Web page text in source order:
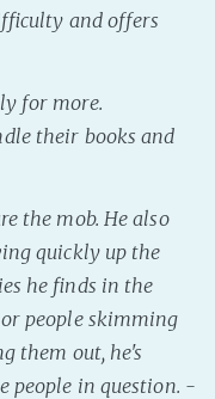
Peakd
Pseuducku
and offers
for more.
their books and
the mob. He also
quickly up the
he finds in the
people skimming
them out, he's
people in question. -